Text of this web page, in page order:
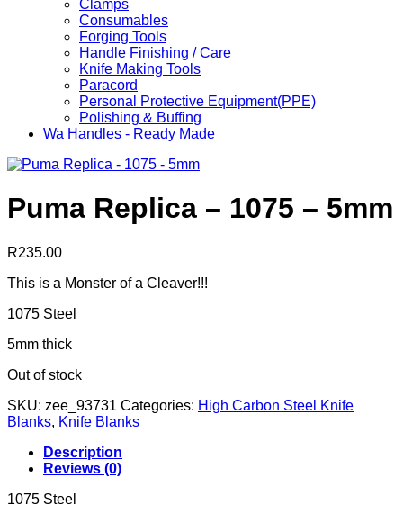
Clamps
Consumables
Forging Tools
Handle Finishing / Care
Knife Making Tools
Paracord
Personal Protective Equipment(PPE)
Polishing & Buffing
Wa Handles - Ready Made
Puma Replica – 1075 – 5mm
R235.00
This is a Monster of a Cleaver!!!
1075 Steel
5mm thick
Out of stock
SKU: zee_93731 Categories: High Carbon Steel Knife
Blanks, Knife Blanks
Description
Reviews (0)
1075 Steel